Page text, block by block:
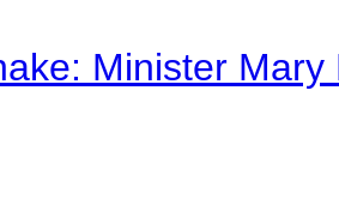
Minister